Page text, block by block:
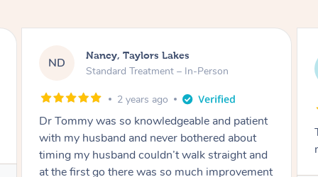
AW
Amanda, Cape Woolamai
Follow Up Consultation & Treatment – In-
Tommy goes abovand beyond to help you
move forward